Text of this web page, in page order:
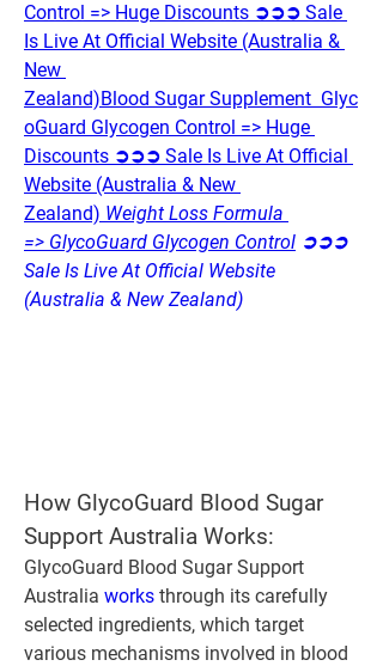
Control => Huge Discounts ➲➲➲ Sale
Is Live At Official Website (Australia &
New
Zealand)Blood Sugar Supplement  Glyc
oGuard Glycogen Control => Huge
Discounts ➲➲➲ Sale Is Live At Official
Website (Australia & New
Zealand) Weight Loss Formula
=> GlycoGuard Glycogen Control ➲➲➲
Sale Is Live At Official Website
(Australia & New Zealand)
How GlycoGuard Blood Sugar
Support Australia Works:
GlycoGuard Blood Sugar Support
Australia works through its carefully
selected ingredients, which target
various mechanisms involved in blood